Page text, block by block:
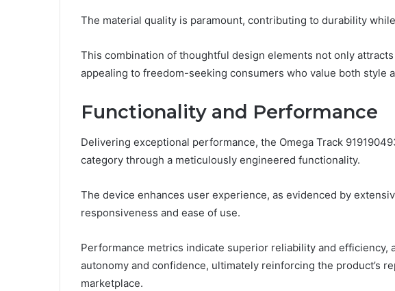
The material quality is paramount, contributing to durability
This combination of thoughtful design elements not only
appealing to freedom-seeking consumers who value both style
Functionality and Performance
Delivering exceptional performance, the Omega Track
category through a meticulously engineered functionality.
The device enhances user experience, as evidenced by
responsiveness and ease of use.
Performance metrics indicate superior reliability and efficiency,
autonomy and confidence, ultimately reinforcing the product’s
marketplace.